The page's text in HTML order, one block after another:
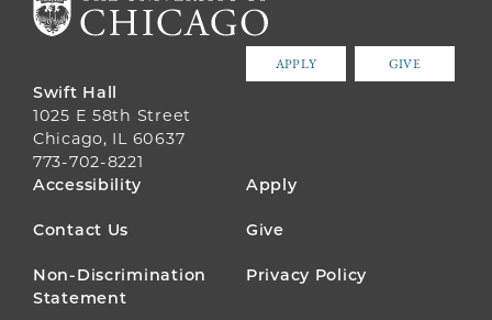
APPLY GIVE
Swift Hall
1025 E 58th Street
Chicago, IL 60637
773-702-8221
FOOTER
MENU
Accessibility Apply
Contact Us Give
Non-Discrimination
Statement
Privacy Policy